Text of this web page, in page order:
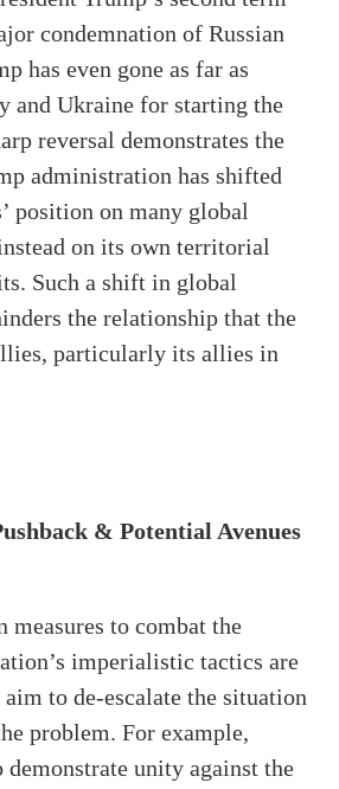
condemnation of Russian
has even gone as far as
and Ukraine for starting the
reversal demonstrates the
administration has shifted
position on many global
on its own territorial
Such a shift in global
the relationship that the
particularly its allies in
& Potential Avenues
measures to combat the
imperialistic tactics are
aim to de-escalate the situation
problem. For example,
demonstrate unity against the